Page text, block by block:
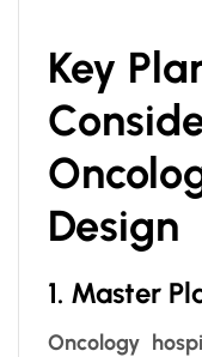
Key
Design
1. Master
Oncology